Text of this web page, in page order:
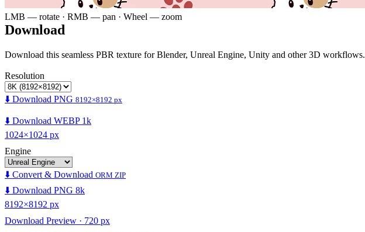
LMB — rotate · RMB — pan · Wheel — zoom
Download
Download this seamless PBR texture for Blender, Unreal Engine, Unity and other 3D workflows.
Resolution
⬇️ Download PNG 8192×8192 px
⬇️ Download WEBP 1k
1024×1024 px
Engine
⬇️ Convert & Download ORM ZIP
⬇️ Download PNG 8k
8192×8192 px
Download Preview · 720 px